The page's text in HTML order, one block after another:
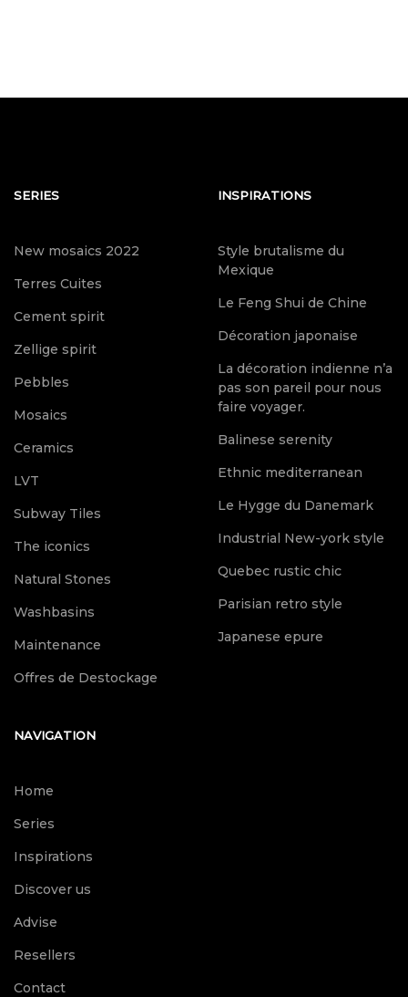
SERIES
New mosaics 2022
Terres Cuites
Cement spirit
Zellige spirit
Pebbles
Mosaics
Ceramics
LVT
Subway Tiles
The iconics
Natural Stones
Washbasins
Maintenance
Offres de Destockage
INSPIRATIONS
Style brutalisme du
Mexique
Le Feng Shui de Chine
Décoration japonaise
La décoration indienne n’a
pas son pareil pour nous
faire voyager.
Balinese serenity
Ethnic mediterranean
Le Hygge du Danemark
Industrial New-york style
Quebec rustic chic
Parisian retro style
Japanese epure
NAVIGATION
Home
Series
Inspirations
Discover us
Advise
Resellers
Contact